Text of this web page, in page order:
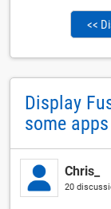
<<
Display
some
Chris_
20